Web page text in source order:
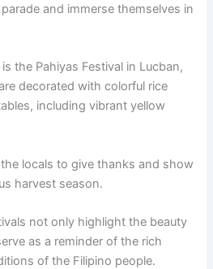
and immerse themselves in
the Pahiyas Festival in Lucban,
decorated with colorful rice
including vibrant yellow
locals to give thanks and show
harvest season.
not only highlight the beauty
as a reminder of the rich
of the Filipino people.